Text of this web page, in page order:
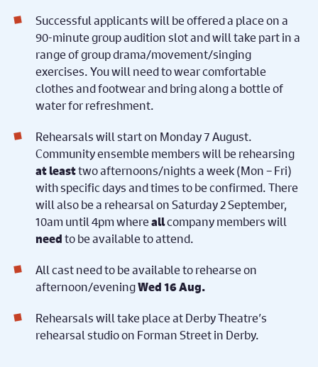
Successful applicants will be offered a place on a
90-minute group audition slot and will take part in a
range of group drama/movement/singing
exercises. You will need to wear comfortable
clothes and footwear and bring along a bottle of
water for refreshment.
Rehearsals will start on Monday 7 August.
Community ensemble members will be rehearsing
at leasttwo afternoons/nights a week (Mon – Fri)
with specific days and times to be confirmed. There
will also be a rehearsal on Saturday 2 September,
10am until 4pm whereallcompany members will
needto be available to attend.
All cast need to be available to rehearse on
afternoon/eveningWed16 Aug.
Rehearsals will take place at Derby Theatre’s
rehearsal studio on Forman Street in Derby.